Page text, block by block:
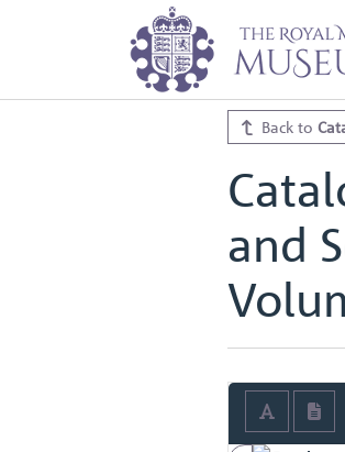
Home Archive
Catalogue
Catalogue
Back to
and